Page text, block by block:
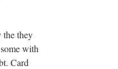
the they
with
Card